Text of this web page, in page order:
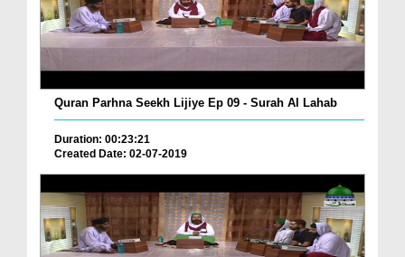
Quran Parhna Seekh Lijiye Ep 09 - Surah Al Lahab
Duration: 00:23:21
Created Date: 02-07-2019